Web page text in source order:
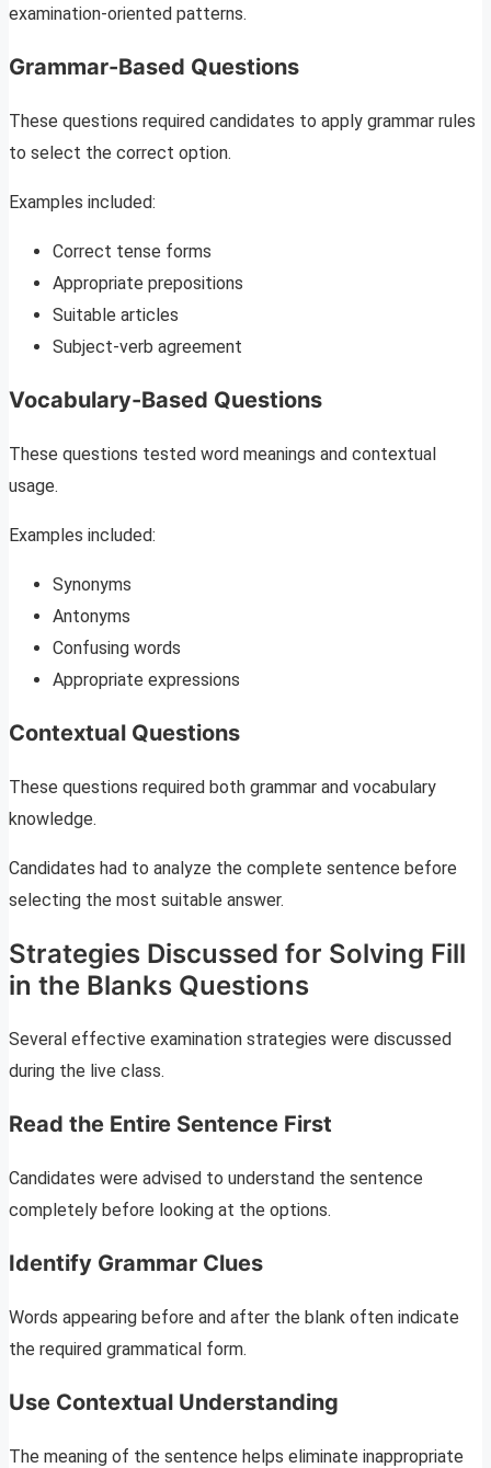
examination-oriented patterns.
Grammar-Based Questions
These questions required candidates to apply grammar rules
to select the correct option.
Examples included:
Correct tense forms
Appropriate prepositions
Suitable articles
Subject-verb agreement
Vocabulary-Based Questions
These questions tested word meanings and contextual
usage.
Examples included:
Synonyms
Antonyms
Confusing words
Appropriate expressions
Contextual Questions
These questions required both grammar and vocabulary
knowledge.
Candidates had to analyze the complete sentence before
selecting the most suitable answer.
Strategies Discussed for Solving Fill
in the Blanks Questions
Several effective examination strategies were discussed
during the live class.
Read the Entire Sentence First
Candidates were advised to understand the sentence
completely before looking at the options.
Identify Grammar Clues
Words appearing before and after the blank often indicate
the required grammatical form.
Use Contextual Understanding
The meaning of the sentence helps eliminate inappropriate